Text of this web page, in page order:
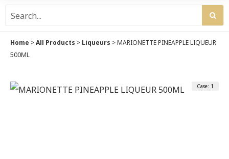
Home >All Products > Liqueurs >MARIONETTE PINEAPPLE LIQUEUR
500ML
Case: 1